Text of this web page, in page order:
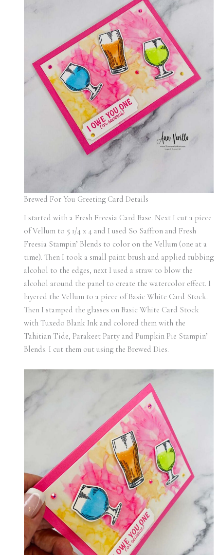
Brewed For You Greeting Card Details
I started with a Fresh Freesia Card Base. Next I cut a piece
of Vellum to 5 1/4 x 4 and I used So Saffron and Fresh
Freesia Stampin’ Blends to color on the Vellum (one at a
time). Then I took a small paint brush and applied rubbing
alcohol to the edges, next I used a straw to blow the
alcohol around the panel to create the watercolor effect. I
layered the Vellum to a piece of Basic White Card Stock.
Then I stamped the glasses on Basic White Card Stock
with Tuxedo Blank Ink and colored them with the
Tahitian Tide, Parakeet Party and Pumpkin Pie Stampin’
Blends. I cut them out using the Brewed Dies.